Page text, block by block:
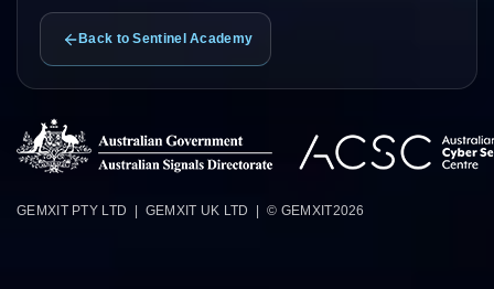
Back to Sentinel Academy
GEMXIT PTY LTD | GEMXIT UK LTD | © GEMXIT2026